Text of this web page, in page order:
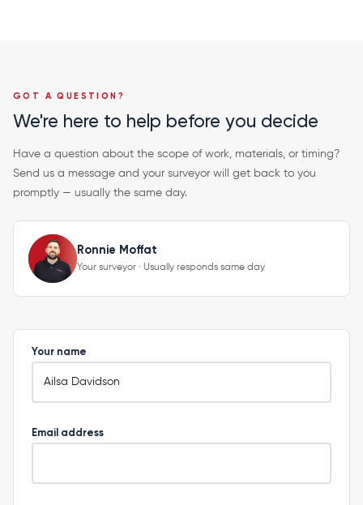
GOT A QUESTION?
We're here to help before you decide
Have a question about the scope of work, materials, or timing?
Send us a message and your surveyor will get back to you
promptly — usually the same day.
Ronnie Moffat
Your surveyor · Usually responds same day
Your name
Email address